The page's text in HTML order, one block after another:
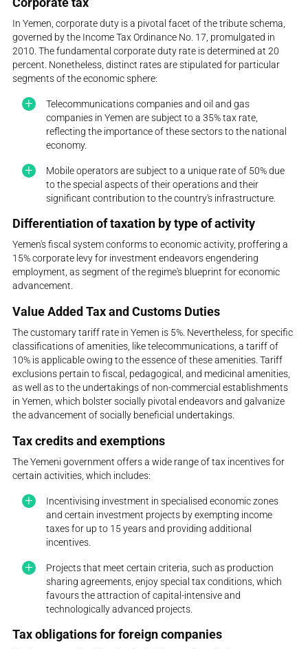
In Yemen, corporate duty is a pivotal facet of the tribute schema,
governed by the Income Tax Ordinance No. 17, promulgated in
2010. The fundamental corporate duty rate is determined at 20
percent. Nonetheless, distinct rates are stipulated for particular
segments of the economic sphere:
Telecommunications companies and oil and gas
companies in Yemen are subject to a 35% tax rate,
reflecting the importance of these sectors to the national
economy.
Mobile operators are subject to a unique rate of 50% due
to the special aspects of their operations and their
significant contribution to the country's infrastructure.
Differentiation of taxation by type of activity
Yemen's fiscal system conforms to economic activity, proffering a
15% corporate levy for investment endeavors engendering
employment, as segment of the regime's blueprint for economic
advancement.
Value Added Tax and Customs Duties
The customary tariff rate in Yemen is 5%. Nevertheless, for specific
classifications of amenities, like telecommunications, a tariff of
10% is applicable owing to the essence of these amenities. Tariff
exclusions pertain to fiscal, pedagogical, and medicinal amenities,
as well as to the undertakings of non-commercial establishments
in Yemen, which bolster socially pivotal endeavors and galvanize
the advancement of socially beneficial undertakings.
Tax credits and exemptions
The Yemeni government offers a wide range of tax incentives for
certain activities, which includes:
Incentivising investment in specialised economic zones
and certain investment projects by exempting income
taxes for up to 15 years and providing additional
incentives.
Projects that meet certain criteria, such as production
sharing agreements, enjoy special tax conditions, which
favours the attraction of capital-intensive and
technologically advanced projects.
Tax obligations for foreign companies